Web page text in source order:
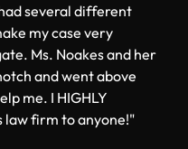
SETTLEMENT (POLICY
several different
my case very
Ms. Noakes and her
and went above
me. I HIGHLY
law firm to anyone!"